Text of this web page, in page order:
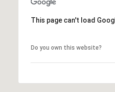
This page can't load
Do you own this website?